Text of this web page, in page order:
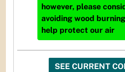
however, please
avoiding wood
help protect our air
SEE CURRENT